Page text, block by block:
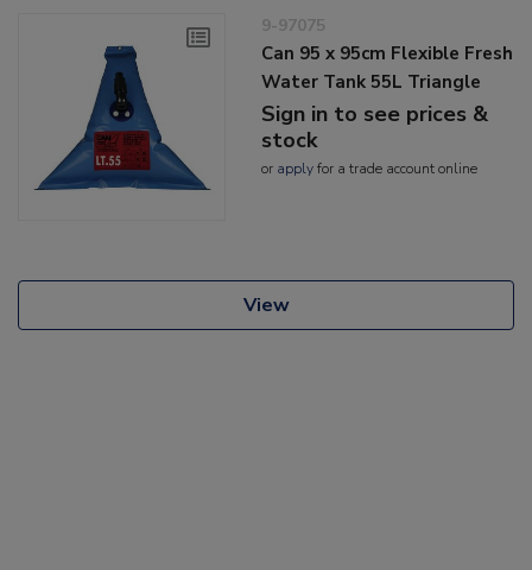
9-97075
Can 95 x 95cm Flexible Fresh
Water Tank 55L Triangle
Sign in to see prices &
stock
or applyfor a trade account online
View